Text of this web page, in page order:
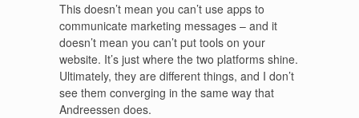
This doesn’t mean you can’t use apps to
communicate marketing messages – and it
doesn’t mean you can’t put tools on your
website. It’s just where the two platforms shine.
Ultimately, they are different things, and I don’t
see them converging in the same way that
Andreessen does.